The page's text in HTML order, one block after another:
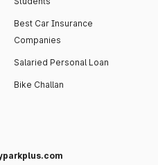
Best Car Insurance
Companies
Salaried Personal Loan
Bike Challan